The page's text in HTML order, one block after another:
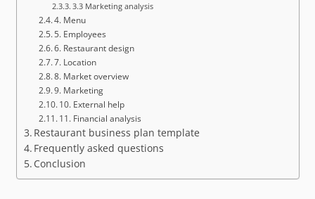
3.3 Marketing analysis
4. Menu
5. Employees
6. Restaurant design
7. Location
8. Market overview
9. Marketing
10. External help
11. Financial analysis
Restaurant business plan template
Frequently asked questions
Conclusion